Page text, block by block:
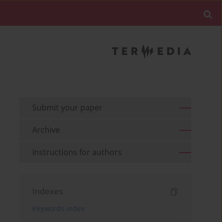
Submit your paper
Archive
Instructions for authors
Indexes
Keywords index